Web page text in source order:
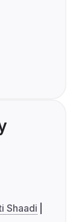
Shaadi